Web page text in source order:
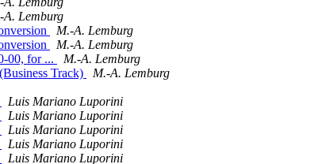
A. Lemburg
M.-A. Lemburg
M.-A. Lemburg
00, for ...
M.-A. Lemburg
Track)
M.-A. Lemburg
Luis Mariano Luporini
Luis Mariano Luporini
Luis Mariano Luporini
Luis Mariano Luporini
Luis Mariano Luporini